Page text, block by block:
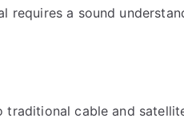
requires a sound
traditional cable and